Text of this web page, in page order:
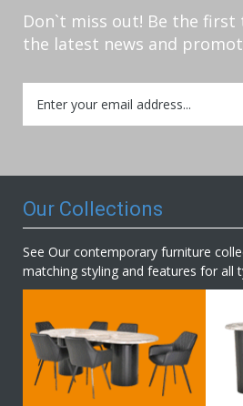
Don`t miss out! Be the
the latest news and
Up
for
Our Collections
See Our contemporary furniture
matching styling and features for all